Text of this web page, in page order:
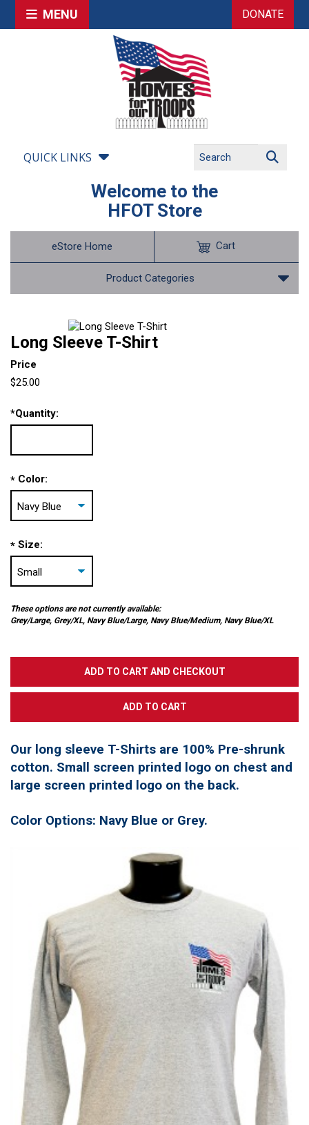
MENU DONATE
QUICK LINKS
Welcome to the
HFOT Store
eStore Home
Product Categories
Cart
Long Sleeve T-Shirt
Price
$25.00
*Quantity:
* Color:
* Size:
These options are not currently available:
Grey/Large, Grey/XL, Navy Blue/Large, Navy Blue/Medium, Navy Blue/XL
Our long sleeve T-Shirts are 100% Pre-shrunk
cotton. Small screen printed logo on chest and
large screen printed logo on the back.
Color Options: Navy Blue or Grey.